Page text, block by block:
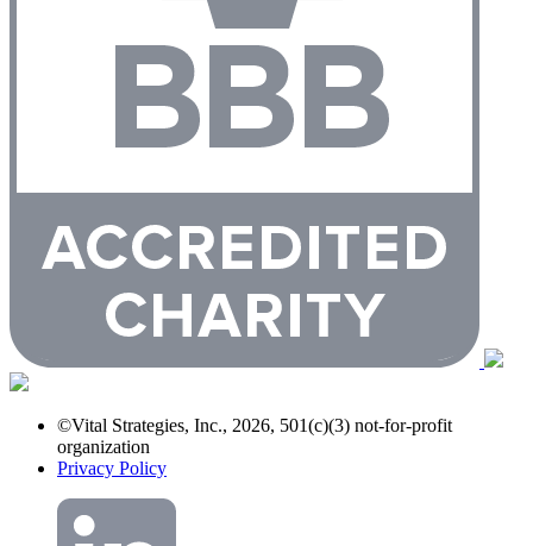
©Vital Strategies, Inc., 2026, 501(c)(3) not-for-profit
organization
Privacy Policy